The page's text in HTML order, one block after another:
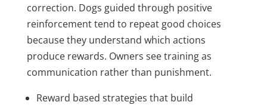
correction. Dogs guided through positive
reinforcement tend to repeat good choices
because they understand which actions
produce rewards. Owners see training as
communication rather than punishment.
Reward based strategies that build